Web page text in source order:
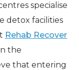
specialise
detox facilities
Rehab Recover
the
that entering